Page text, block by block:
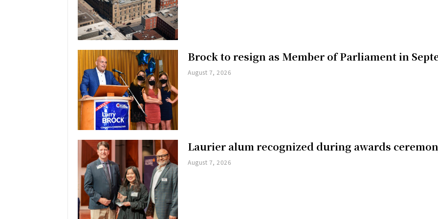
Brock to resign as Member of Parliament in
August 7, 2026
Laurier alum recognized during awards
August 7, 2026